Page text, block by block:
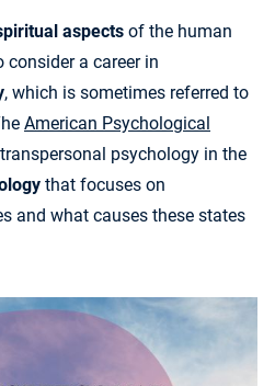
aspects of the human
a career in
, which is sometimes referred to
American Psychological
psychology in the
that focuses on
and what causes these states